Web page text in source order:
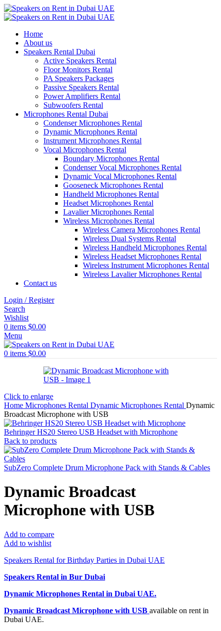
Home
About us
Speakers Rental Dubai
Active Speakers Rental
Floor Monitors Rental
PA Speakers Packages
Passive Speakers Rental
Power Amplifiers Rental
Subwoofers Rental
Microphones Rental Dubai
Condenser Microphones Rental
Dynamic Microphones Rental
Instrument Microphones Rental
Vocal Microphones Rental
Boundary Microphones Rental
Condenser Vocal Microphones Rental
Dynamic Vocal Microphones Rental
Gooseneck Microphones Rental
Handheld Microphones Rental
Headset Microphones Rental
Lavalier Microphones Rental
Wireless Microphones Rental
Wireless Camera Microphones Rental
Wireless Dual Systems Rental
Wireless Handheld Microphones Rental
Wireless Headset Microphones Rental
Wireless Instrument Microphones Rental
Wireless Lavalier Microphones Rental
Contact us
Login / Register
Search
Wishlist
0 items $0.00
Menu
0 items $0.00
Click to enlarge
Home Microphones Rental Dynamic Microphones Rental Dynamic
Broadcast Microphone with USB
Behringer HS20 Stereo USB Headset with Microphone
Back to products
SubZero Complete Drum Microphone Pack with Stands & Cables
Dynamic Broadcast
Microphone with USB
Add to compare
Add to wishlist
Speakers Rental for Birthday Parties in Dubai UAE
Speakers Rental in Bur Dubai
Dynamic Microphones Rental in Dubai UAE.
Dynamic Broadcast Microphone with USB available on rent in
Dubai UAE.